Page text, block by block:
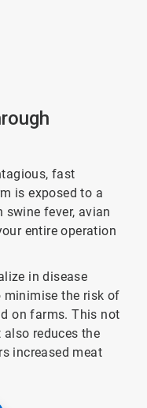
fast
is exposed to a
swine fever, avian
entire operation
in disease
minimise the risk of
on farms. This not
reduces the
increased meat